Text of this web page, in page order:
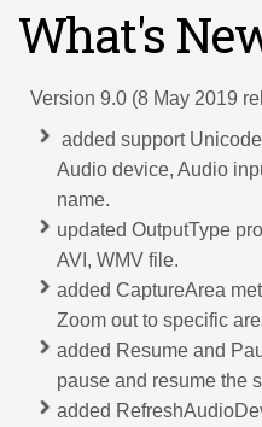
What's
Version 9.0 (8 May 2019
added support
Audio device, Audio
name.
updated OutputType
AVI, WMV file.
added CaptureArea
Zoom out to specific
added Resume and
pause and resume the
added